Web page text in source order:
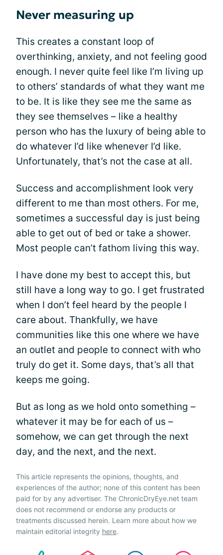
Never measuring up
This creates a constant loop of
overthinking, anxiety, and not feeling good
enough. I never quite feel like I’m living up
to others’ standards of what they want me
to be. It is like they see me the same as
they see themselves – like a healthy
person who has the luxury of being able to
do whatever I’d like whenever I’d like.
Unfortunately, that’s not the case at all.
Success and accomplishment look very
different to me than most others. For me,
sometimes a successful day is just being
able to get out of bed or take a shower.
Most people can’t fathom living this way.
I have done my best to accept this, but
still have a long way to go. I get frustrated
when I don’t feel heard by the people I
care about. Thankfully, we have
communities like this one where we have
an outlet and people to connect with who
truly do get it. Some days, that’s all that
keeps me going.
But as long as we hold onto something –
whatever it may be for each of us –
somehow, we can get through the next
day, and the next, and the next.
This article represents the opinions, thoughts, and
experiences of the author; none of this content has been
paid for by any advertiser. The ChronicDryEye.net team
does not recommend or endorse any products or
treatments discussed herein. Learn more about how we
maintain editorial integrity here.